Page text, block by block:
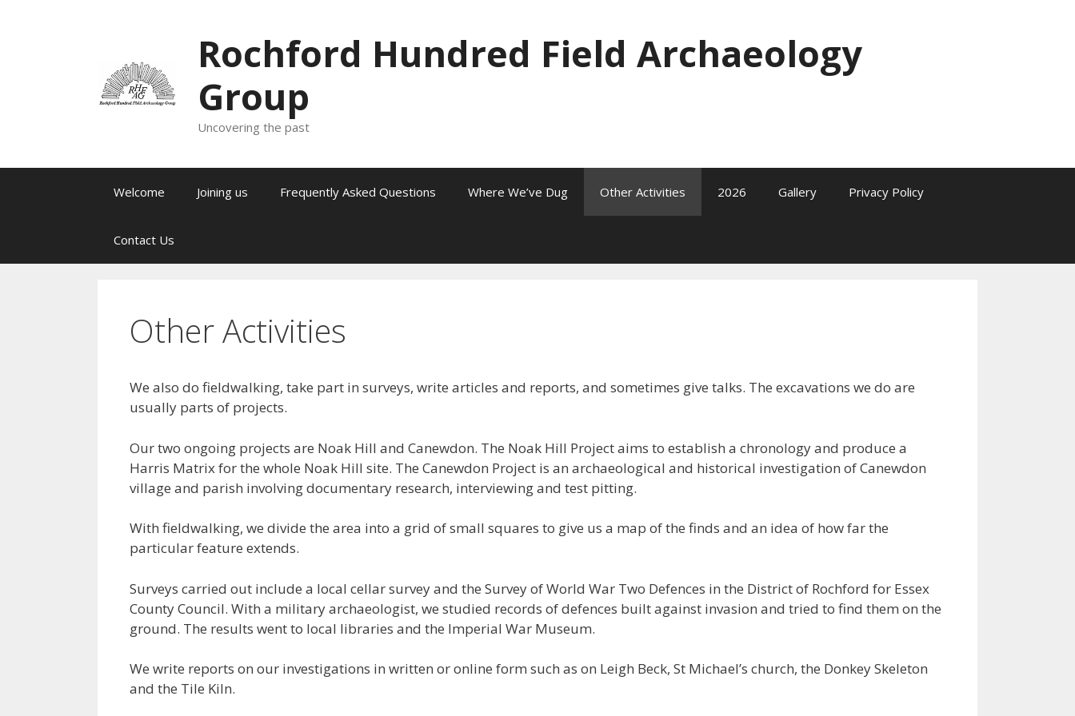
Rochford Hundred Field Archaeology
Group
Uncovering the past
Welcome Joining us Frequently Asked Questions Where We’ve Dug Other Activities 2026 Gallery Privacy Policy
Contact Us
Other Activities
We also do fieldwalking, take part in surveys, write articles and reports, and sometimes give talks. The excavations we do are
usually parts of projects.
Our two ongoing projects are Noak Hill and Canewdon. The Noak Hill Project aims to establish a chronology and produce a
Harris Matrix for the whole Noak Hill site. The Canewdon Project is an archaeological and historical investigation of Canewdon
village and parish involving documentary research, interviewing and test pitting.
With fieldwalking, we divide the area into a grid of small squares to give us a map of the finds and an idea of how far the
particular feature extends.
Surveys carried out include a local cellar survey and the Survey of World War Two Defences in the District of Rochford for Essex
County Council. With a military archaeologist, we studied records of defences built against invasion and tried to find them on the
ground. The results went to local libraries and the Imperial War Museum.
We write reports on our investigations in written or online form such as on Leigh Beck, St Michael’s church, the Donkey Skeleton
and the Tile Kiln.